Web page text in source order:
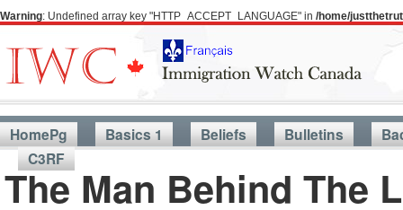
Warning: Undefined array key "HTTP_ACCEPT_LANGUAGE" in /home/
HomePg Basics 1 Beliefs Bulletins
C3RF
The Man Behind The